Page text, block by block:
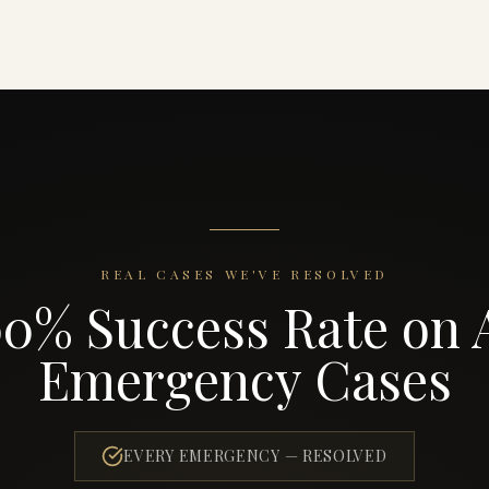
REAL CASES WE'VE RESOLVED
Success Rate on
Emergency Cases
EVERY EMERGENCY — RESOLVED